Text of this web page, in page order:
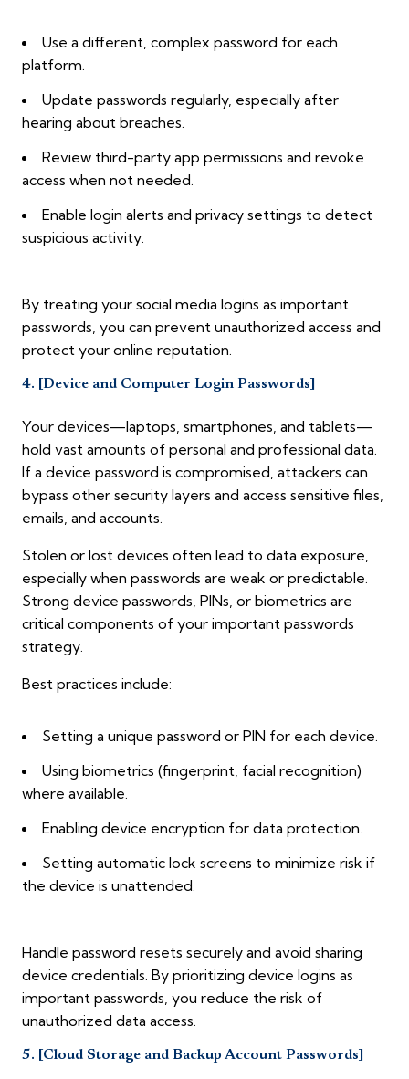
Use a different, complex password for each
platform.
Update passwords regularly, especially after
hearing about breaches.
Review third-party app permissions and revoke
access when not needed.
Enable login alerts and privacy settings to detect
suspicious activity.
By treating your social media logins as important
passwords, you can prevent unauthorized access and
protect your online reputation.
4. [Device and Computer Login Passwords]
Your devices—laptops, smartphones, and tablets—
hold vast amounts of personal and professional data.
If a device password is compromised, attackers can
bypass other security layers and access sensitive files,
emails, and accounts.
Stolen or lost devices often lead to data exposure,
especially when passwords are weak or predictable.
Strong device passwords, PINs, or biometrics are
critical components of your important passwords
strategy.
Best practices include:
Setting a unique password or PIN for each device.
Using biometrics (fingerprint, facial recognition)
where available.
Enabling device encryption for data protection.
Setting automatic lock screens to minimize risk if
the device is unattended.
Handle password resets securely and avoid sharing
device credentials. By prioritizing device logins as
important passwords, you reduce the risk of
unauthorized data access.
5. [Cloud Storage and Backup Account Passwords]